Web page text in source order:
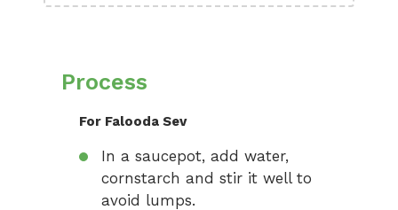
Process
For Falooda Sev
In a saucepot, add water,
cornstarch and stir it well to
avoid lumps.